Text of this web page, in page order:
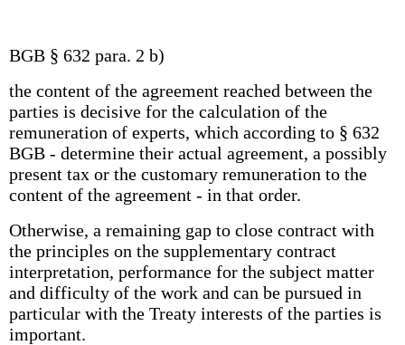
BGB § 632 para. 2 b)
the content of the agreement reached between the
parties is decisive for the calculation of the
remuneration of experts, which according to § 632
BGB - determine their actual agreement, a possibly
present tax or the customary remuneration to the
content of the agreement - in that order.
Otherwise, a remaining gap to close contract with
the principles on the supplementary contract
interpretation, performance for the subject matter
and difficulty of the work and can be pursued in
particular with the Treaty interests of the parties is
important.